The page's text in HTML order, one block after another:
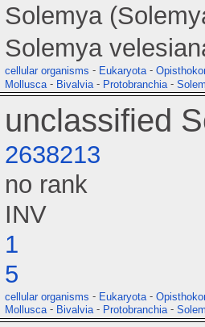
Solemya
Solemya
cellular organisms - Eukaryota -
Mollusca - Bivalvia - Protobranchia -
unclassified
2638213
no rank
INV
1
5
cellular organisms - Eukaryota -
Mollusca - Bivalvia - Protobranchia -